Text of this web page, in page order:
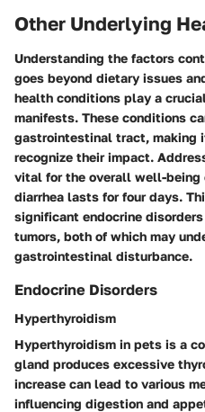
Other Underlying
Understanding the factors
goes beyond dietary issues
health conditions play a
manifests. These conditions
gastrointestinal tract, making
recognize their impact.
vital for the overall well-being
diarrhea lasts for four days.
significant endocrine
tumors, both of which may
gastrointestinal disturbance.
Endocrine Disorders
Hyperthyroidism
Hyperthyroidism in pets is a
gland produces excessive
increase can lead to various
influencing digestion and